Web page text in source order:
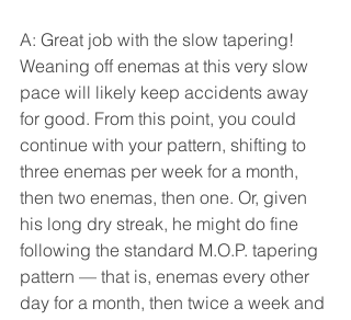
A: Great job with the slow tapering!
Weaning off enemas at this very slow
pace will likely keep accidents away
for good. From this point, you could
continue with your pattern, shifting to
three enemas per week for a month,
then two enemas, then one. Or, given
his long dry streak, he might do fine
following the standard M.O.P. tapering
pattern — that is, enemas every other
day for a month, then twice a week and